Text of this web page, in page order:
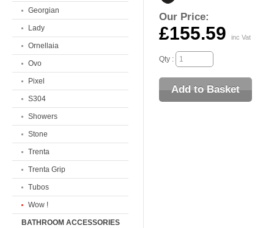
Our Price:
£155.59 inc Vat
Qty :
Georgian
Lady
Ornellaia
Ovo
Pixel
S304
Showers
Stone
Trenta
Trenta Grip
Tubos
Wow !
BATHROOM ACCESSORIES